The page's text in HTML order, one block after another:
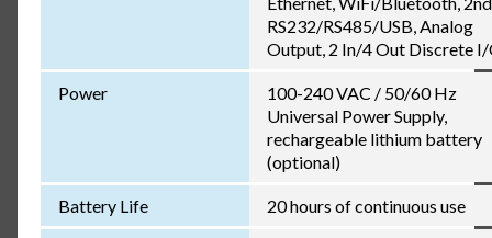
RS232/RS485/USB, Analog
Output, 2 In/4 Out Discrete
Power
100-240 VAC / 50/60 Hz
Universal Power Supply,
rechargeable lithium battery
(optional)
Battery Life 20 hours of continuous use